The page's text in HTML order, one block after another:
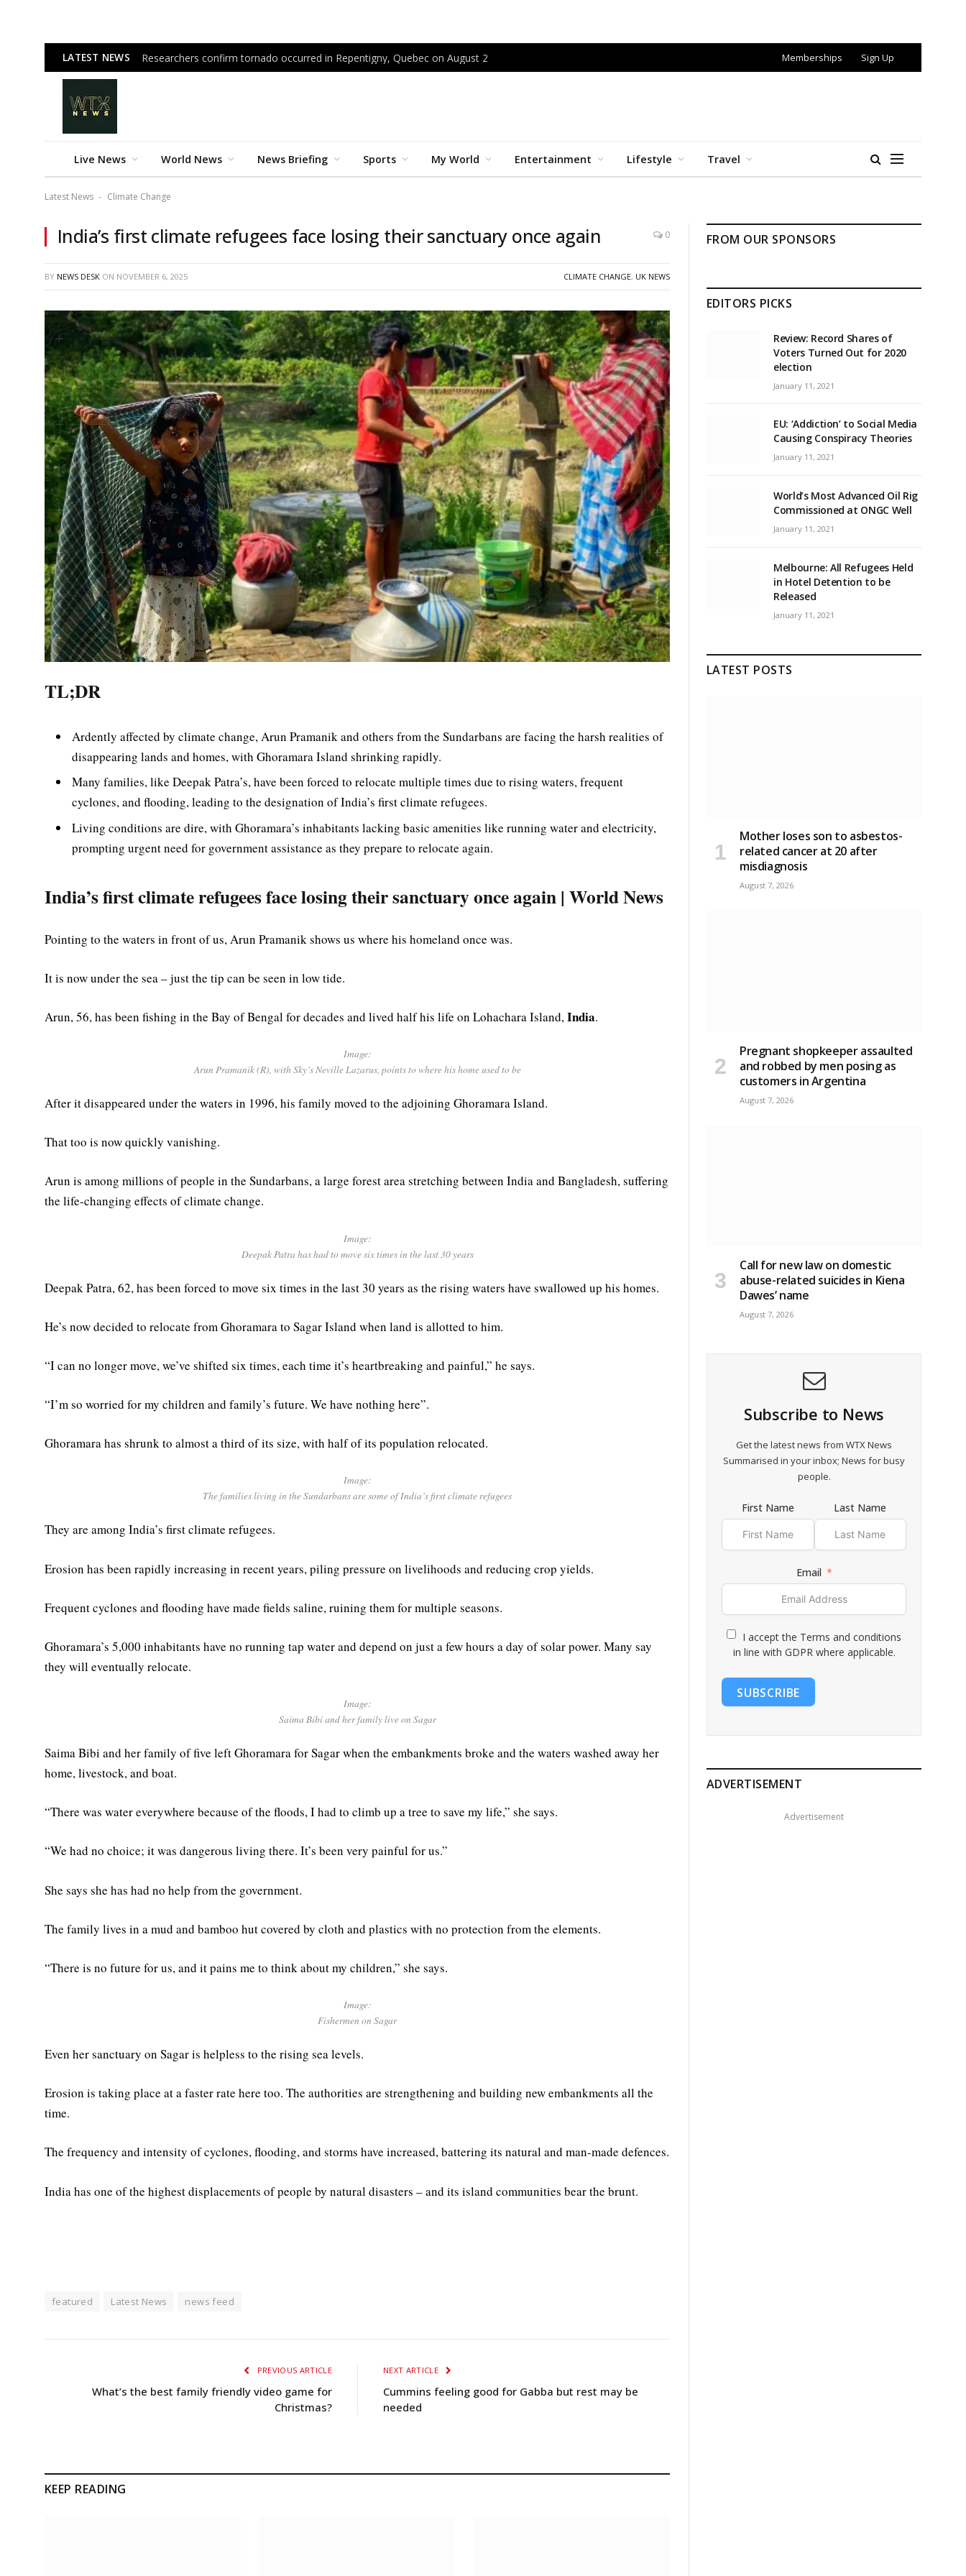
LATEST NEWS Researchers confirm tornado occurred in Repentigny, Quebec on August 2 Memberships Sign Up
Live News World News News Briefing Sports My World Entertainment Lifestyle Travel
Latest News - Climate Change
India’s first climate refugees face losing their sanctuary once again 0
BY NEWS DESK ON NOVEMBER 6, 2025 CLIMATE CHANGE, UK NEWS
TL;DR
Ardently affected by climate change, Arun Pramanik and others from the Sundarbans are facing the harsh realities of
disappearing lands and homes, with Ghoramara Island shrinking rapidly.
Many families, like Deepak Patra’s, have been forced to relocate multiple times due to rising waters, frequent
cyclones, and flooding, leading to the designation of India’s first climate refugees.
Living conditions are dire, with Ghoramara’s inhabitants lacking basic amenities like running water and electricity,
prompting urgent need for government assistance as they prepare to relocate again.
India’s first climate refugees face losing their sanctuary once again | World News
Pointing to the waters in front of us, Arun Pramanik shows us where his homeland once was.
It is now under the sea – just the tip can be seen in low tide.
Arun, 56, has been fishing in the Bay of Bengal for decades and lived half his life on Lohachara Island,India.
Image:
Arun Pramanik (R), with Sky’s Neville Lazarus, points to where his home used to be
After it disappeared under the waters in 1996, his family moved to the adjoining Ghoramara Island.
That too is now quickly vanishing.
Arun is among millions of people in the Sundarbans, a large forest area stretching between India and Bangladesh, suffering
the life-changing effects of climate change.
Image:
Deepak Patra has had to move six times in the last 30 years
Deepak Patra, 62, has been forced to move six times in the last 30 years as the rising waters have swallowed up his homes.
He’s now decided to relocate from Ghoramara to Sagar Island when land is allotted to him.
“I can no longer move, we’ve shifted six times, each time it’s heartbreaking and painful,” he says.
“I’m so worried for my children and family’s future. We have nothing here”.
Ghoramara has shrunk to almost a third of its size, with half of its population relocated.
Image:
The families living in the Sundarbans are some of India’s first climate refugees
They are among India’s first climate refugees.
Erosion has been rapidly increasing in recent years, piling pressure on livelihoods and reducing crop yields.
Frequent cyclones and flooding have made fields saline, ruining them for multiple seasons.
Ghoramara’s 5,000 inhabitants have no running tap water and depend on just a few hours a day of solar power. Many say
they will eventually relocate.
Image:
Saima Bibi and her family live on Sagar
Saima Bibi and her family of five left Ghoramara for Sagar when the embankments broke and the waters washed away her
home, livestock, and boat.
“There was water everywhere because of the floods, I had to climb up a tree to save my life,” she says.
“We had no choice; it was dangerous living there. It’s been very painful for us.”
She says she has had no help from the government.
The family lives in a mud and bamboo hut covered by cloth and plastics with no protection from the elements.
“There is no future for us, and it pains me to think about my children,” she says.
Image:
Fishermen on Sagar
Even her sanctuary on Sagar is helpless to the rising sea levels.
Erosion is taking place at a faster rate here too. The authorities are strengthening and building new embankments all the
time.
The frequency and intensity of cyclones, flooding, and storms have increased, battering its natural and man-made defences.
India has one of the highest displacements of people by natural disasters – and its island communities bear the brunt.
featured Latest News news feed
PREVIOUS ARTICLE
What’s the best family friendly video game for
Christmas?
NEXT ARTICLE
Cummins feeling good for Gabba but rest may be
needed
KEEP READING
FROM OUR SPONSORS
EDITORS PICKS
Review: Record Shares of
Voters Turned Out for 2020
election
January 11, 2021
EU: ‘Addiction’ to Social Media
Causing Conspiracy Theories
January 11, 2021
World’s Most Advanced Oil Rig
Commissioned at ONGC Well
January 11, 2021
Melbourne: All Refugees Held
in Hotel Detention to be
Released
January 11, 2021
LATEST POSTS
Mother loses son to asbestos-
related cancer at 20 after
misdiagnosis
August 7, 2026
Pregnant shopkeeper assaulted
and robbed by men posing as
customers in Argentina
August 7, 2026
Call for new law on domestic
abuse-related suicides in Kiena
Dawes’ name
August 7, 2026
Subscribe to News
Get the latest news from WTX News
Summarised in your inbox; News for busy
people.
First Name Last Name
Email
I accept the Terms and conditions
in line with GDPR where applicable.
SUBSCRIBE
ADVERTISEMENT
Advertisement